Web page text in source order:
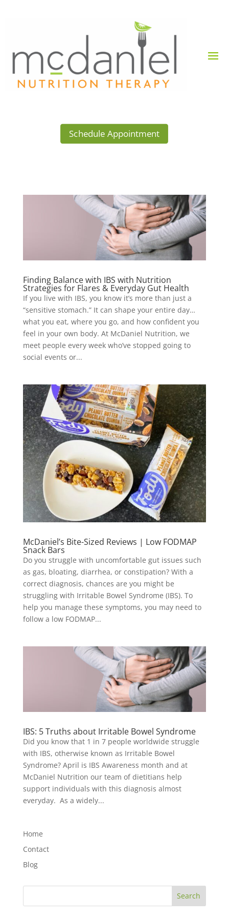
Schedule Appointment
Finding Balance with IBS with Nutrition
Strategies for Flares & Everyday Gut Health
If you live with IBS, you know it’s more than just a
“sensitive stomach.” It can shape your entire day…
what you eat, where you go, and how confident you
feel in your own body. At McDaniel Nutrition, we
meet people every week who’ve stopped going to
social events or...
McDaniel’s Bite-Sized Reviews | Low FODMAP
Snack Bars
Do you struggle with uncomfortable gut issues such
as gas, bloating, diarrhea, or constipation? With a
correct diagnosis, chances are you might be
struggling with Irritable Bowel Syndrome (IBS). To
help you manage these symptoms, you may need to
follow a low FODMAP...
IBS: 5 Truths about Irritable Bowel Syndrome
Did you know that 1 in 7 people worldwide struggle
with IBS, otherwise known as Irritable Bowel
Syndrome? April is IBS Awareness month and at
McDaniel Nutrition our team of dietitians help
support individuals with this diagnosis almost
everyday. As a widely...
Home
Contact
Blog
Search